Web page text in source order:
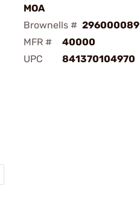
MOA
Brownells # 296000089
MFR #
40000
UPC
841370104970